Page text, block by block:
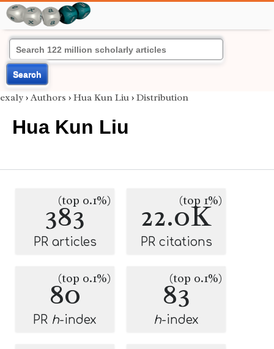
Search
exaly › Authors › Hua Kun Liu › Distribution
Hua Kun Liu
383
(top 0.1%)
PR articles
22.0K
(top 1%)
PR citations
80
(top 0.1%)
PR h-index
83
(top 0.1%)
h-index